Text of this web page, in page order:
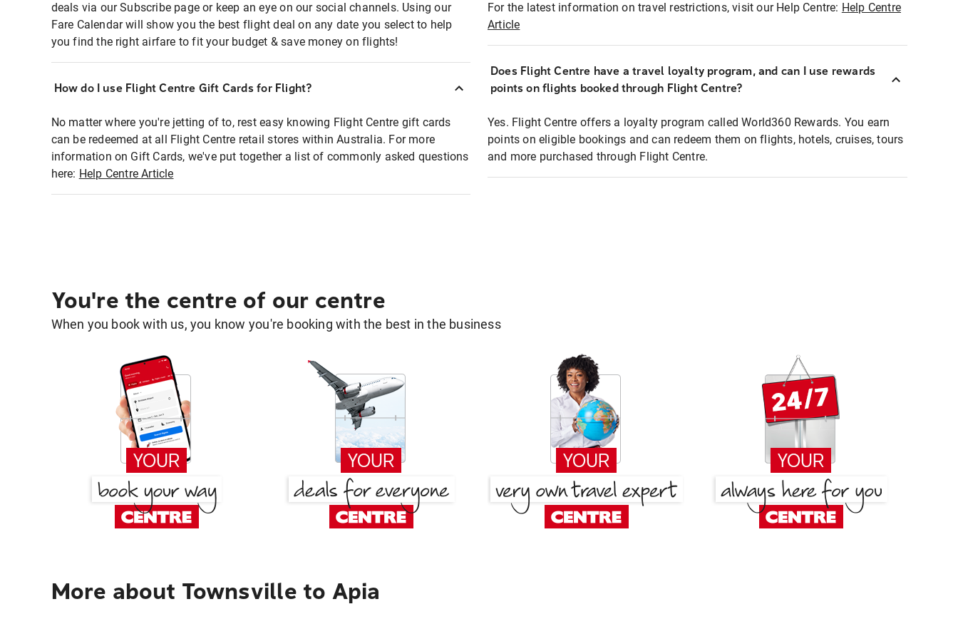
deals via our Subscribe page or keep an eye on our social channels. Using our
Fare Calendar will show you the best flight deal on any date you select to help
you find the right airfare to fit your budget & save money on flights!
How do I use Flight Centre Gift Cards for Flight?
No matter where you're jetting of to, rest easy knowing Flight Centre gift cards
can be redeemed at all Flight Centre retail stores within Australia. For more
information on Gift Cards, we've put together a list of commonly asked questions
here: Help Centre Article
For the latest information on travel restrictions, visit our Help Centre: Help Centre
Article
Does Flight Centre have a travel loyalty program, and can I use rewards
points on flights booked through Flight Centre?
Yes. Flight Centre offers a loyalty program called World360 Rewards. You earn
points on eligible bookings and can redeem them on flights, hotels, cruises, tours
and more purchased through Flight Centre.
You're the centre of our centre
When you book with us, you know you're booking with the best in the business
More about Townsville to Apia